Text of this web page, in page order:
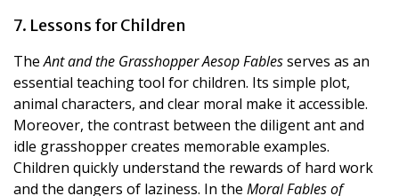
7. Lessons for Children
TheAnt and the Grasshopper Aesop Fablesserves as an
essential teaching tool for children. Its simple plot,
animal characters, and clear moral make it accessible.
Moreover, the contrast between the diligent ant and
idle grasshopper creates memorable examples.
Children quickly understand the rewards of hard work
and the dangers of laziness. In the Moral Fables of